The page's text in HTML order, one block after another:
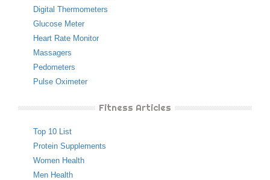
Digital Thermometers
Glucose Meter
Heart Rate Monitor
Massagers
Pedometers
Pulse Oximeter
Fitness Articles
Top 10 List
Protein Supplements
Women Health
Men Health